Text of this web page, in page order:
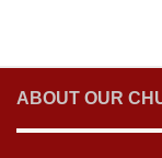
ABOUT OUR